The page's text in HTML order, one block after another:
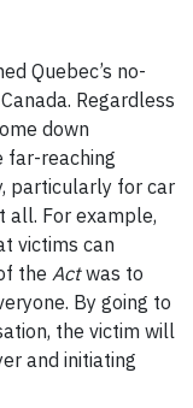
Quebec’s no-
Regardless
down
far-reaching
particularly for car
all. For example,
victims can
the Actwas to
By going to
the victim will
and initiating